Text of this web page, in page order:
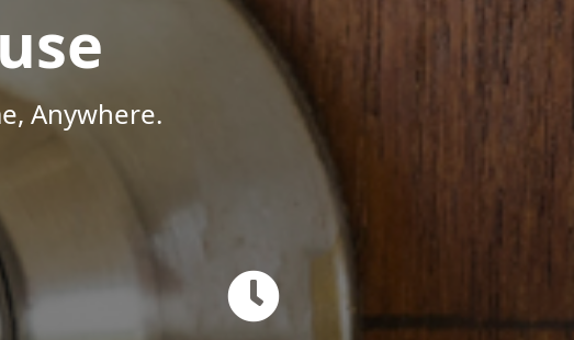
Anywhere.